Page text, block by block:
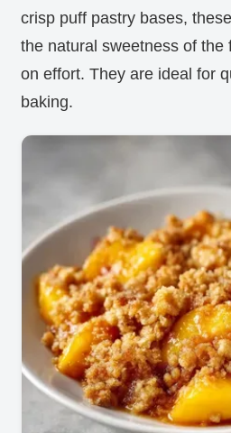
crisp puff pastry bases,
the natural sweetness of the
on effort. They are ideal for
baking.